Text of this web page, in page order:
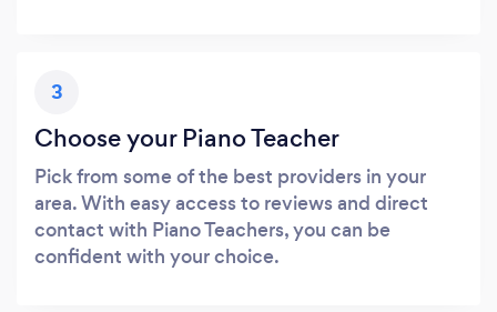
3
Choose your Piano Teacher
Pick from some of the best providers in your
area. With easy access to reviews and direct
contact with Piano Teachers, you can be
confident with your choice.